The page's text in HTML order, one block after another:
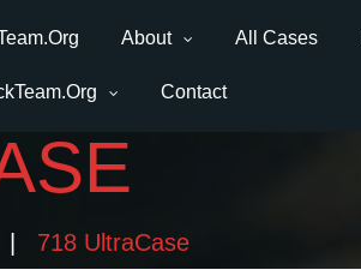
About All Cases
Contact
718 UltraCase